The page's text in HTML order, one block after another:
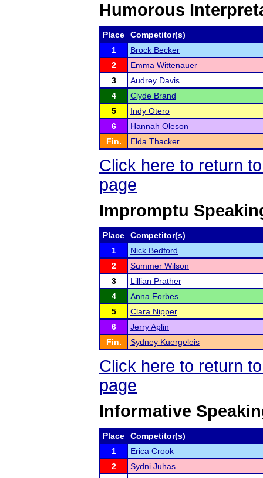
Humorous
Place
Competitor(s)
1
Brock Becker
2
Emma Wittenauer
3
Audrey Davis
4
Clyde Brand
5
Indy Otero
6
Hannah Oleson
Fin.
Elda Thacker
Click here to return
page
Impromptu
Place
Competitor(s)
1
Nick Bedford
2
Summer Wilson
3
Lillian Prather
4
Anna Forbes
5
Clara Nipper
6
Jerry Aplin
Fin.
Sydney Kuergeleis
Click here to return
page
Informative
Place
Competitor(s)
1
Erica Crook
2
Sydni Juhas